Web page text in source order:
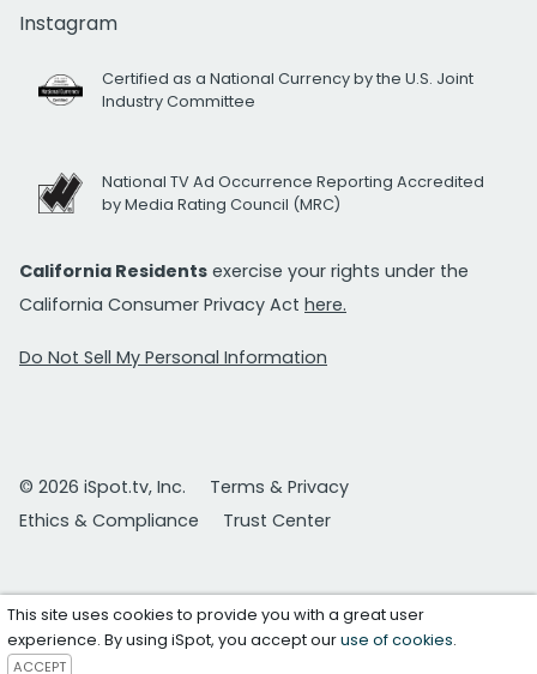
Instagram
Certified as a National Currency by the U.S. Joint
Industry Committee
National TV Ad Occurrence Reporting Accredited
by Media Rating Council (MRC)
California Residents exercise your rights under the
California Consumer Privacy Act here.
Do Not Sell My Personal Information
© 2026 iSpot.tv, Inc.
Terms & Privacy
Ethics & Compliance
Trust Center
This site uses cookies to provide you with a great user
experience. By using iSpot, you accept ouruse of cookies.
ACCEPT